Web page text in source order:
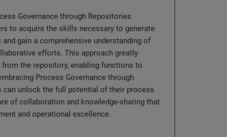
Governance through Repositories
to acquire the skills necessary to generate
gain a comprehensive understanding of
efforts. This approach greatly
from the repository, enabling functions to
Process Governance through
can unlock the full potential of their process
of collaboration and knowledge-sharing that
and operational excellence.